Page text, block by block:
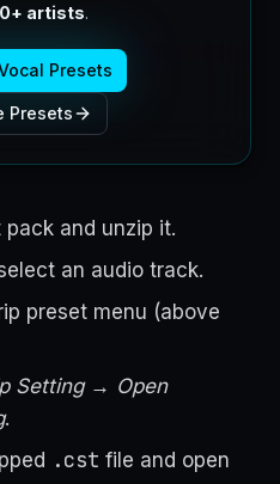
artists.
Presets
Presets
and unzip it.
an audio track.
preset menu (above
Setting → Open
.
.cst file and open